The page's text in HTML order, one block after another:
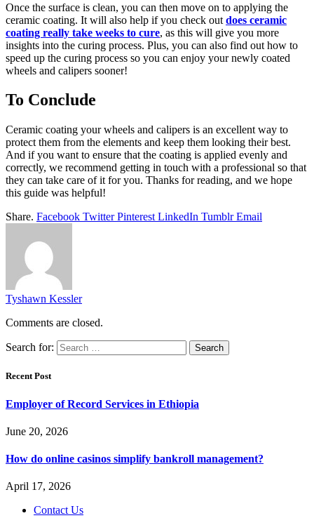
Once the surface is clean, you can then move on to applying the
ceramic coating. It will also help if you check out does ceramic
coating really take weeks to cure, as this will give you more
insights into the curing process. Plus, you can also find out how to
speed up the curing process so you can enjoy your newly coated
wheels and calipers sooner!
To Conclude
Ceramic coating your wheels and calipers is an excellent way to
protect them from the elements and keep them looking their best.
And if you want to ensure that the coating is applied evenly and
correctly, we recommend getting in touch with a professional so that
they can take care of it for you. Thanks for reading, and we hope
this guide was helpful!
Share. Facebook Twitter Pinterest LinkedIn Tumblr Email
Tyshawn Kessler
Comments are closed.
Search for:
Recent Post
Employer of Record Services in Ethiopia
June 20, 2026
How do online casinos simplify bankroll management?
April 17, 2026
Contact Us